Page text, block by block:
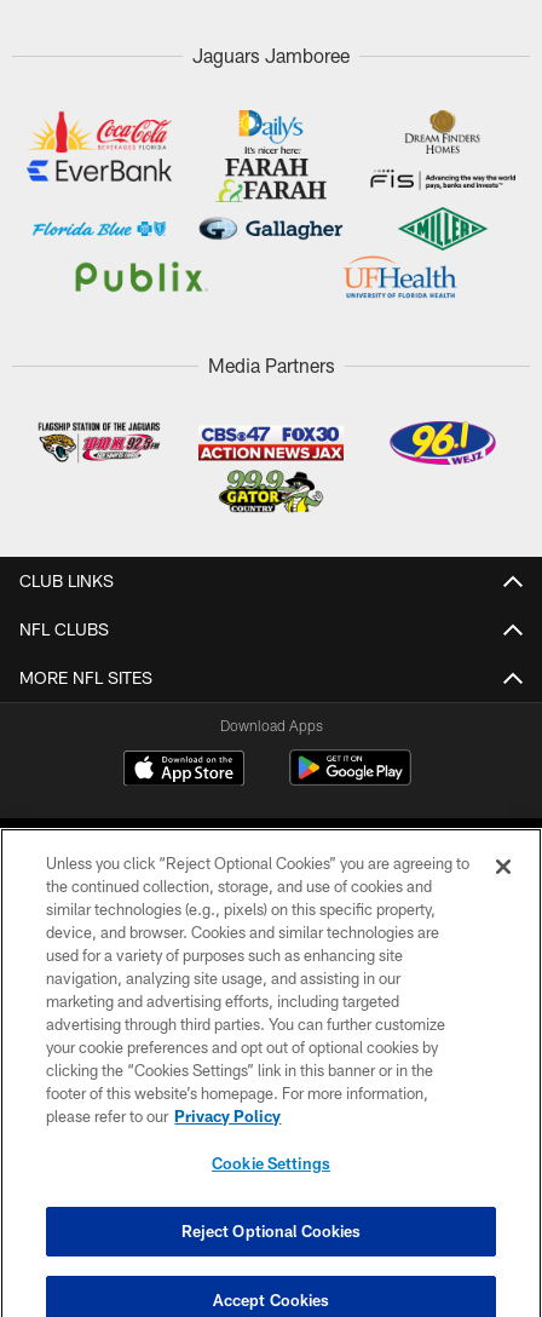
Jaguars Jamboree
Media Partners
CLUB LINKS
NFL CLUBS
MORE NFL SITES
Download Apps
©2026 Jacksonville Jaguars, LLC. All Rights Reserved.
PRIVACY POLICY
ACCESSIBILITY
CONTACT US
SITE MAP
COOKIE SETTINGS
Unless you click “Reject Optional Cookies” you are agreeing to
the continued collection, storage, and use of cookies and
similar technologies (e.g., pixels) on this specific property,
device, and browser. Cookies and similar technologies are
used for a variety of purposes such as enhancing site
navigation, analyzing site usage, and assisting in our
marketing and advertising efforts, including targeted
advertising through third parties. You can further customize
your cookie preferences and opt out of optional cookies by
clicking the “Cookies Settings” link in this banner or in the
footer of this website’s homepage. For more information,
please refer to our Privacy Policy
Cookie Settings
Reject Optional Cookies
Accept Cookies